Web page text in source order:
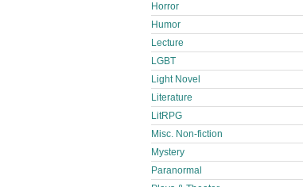
Horror
Humor
Lecture
LGBT
Light Novel
Literature
LitRPG
Misc. Non-fiction
Mystery
Paranormal